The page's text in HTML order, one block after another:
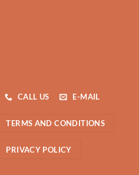
CALL US E-MAIL
TERMS AND CONDITIONS
PRIVACY POLICY